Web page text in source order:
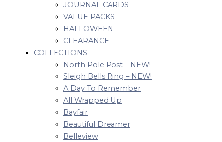
JOURNAL CARDS
VALUE PACKS
HALLOWEEN
CLEARANCE
COLLECTIONS
North Pole Post – NEW!
Sleigh Bells Ring – NEW!
A Day To Remember
All Wrapped Up
Bayfair
Beautiful Dreamer
Belleview